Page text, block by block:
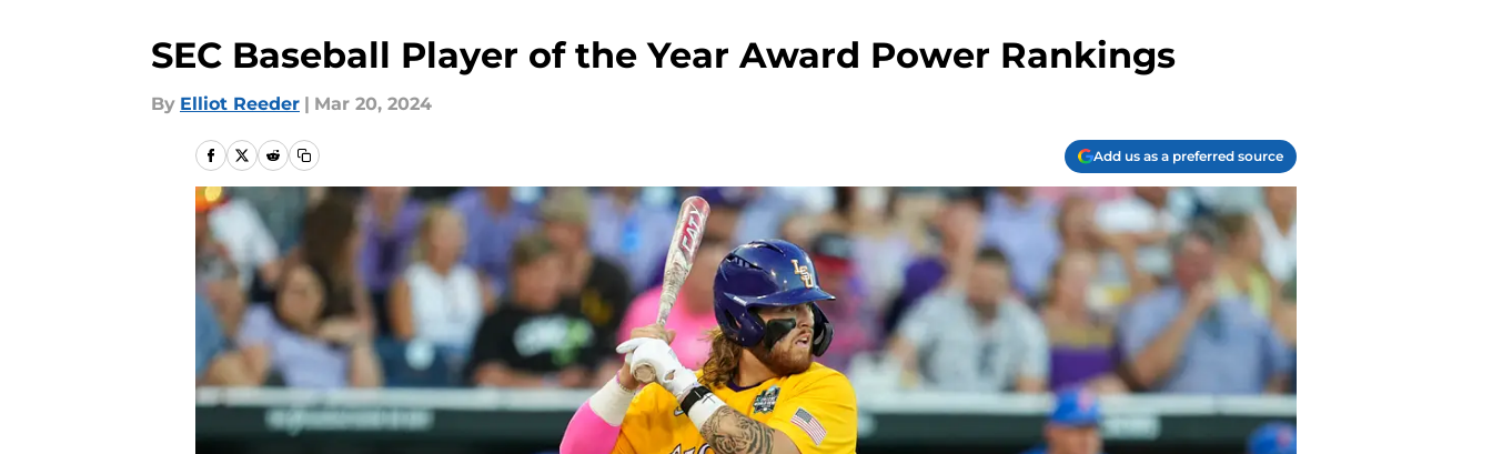
SEC Baseball Player of the Year Award Power Rankings
By Elliot Reeder | Mar 20, 2024
Add us as a preferred source